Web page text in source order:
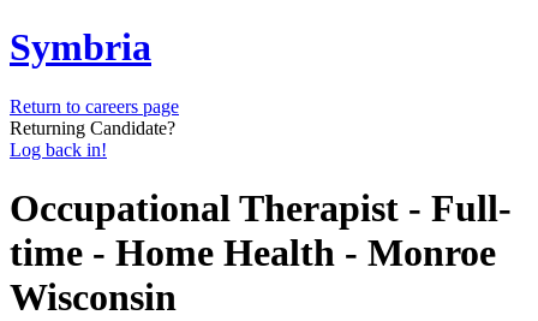
Symbria
Return to careers page
Returning Candidate?
Log back in!
Occupational Therapist - Full-
time - Home Health - Monroe
Wisconsin